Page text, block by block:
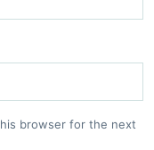
browser for the next